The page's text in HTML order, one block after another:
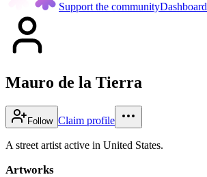
Support the communityDashboard
Mauro de la Tierra
Follow Claim profile
A street artist active in United States.
Artworks